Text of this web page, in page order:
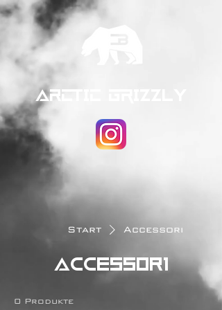
ARCTIC GRIZZLY
Start Accessori
Accessori
0 Produkte